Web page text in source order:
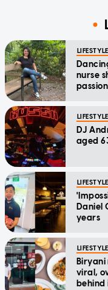
LIFESTYLE
nurse
LIFESTYLE
DJ
aged
LIFESTYLE
Daniel
years
LIFESTYLE
viral,
behind